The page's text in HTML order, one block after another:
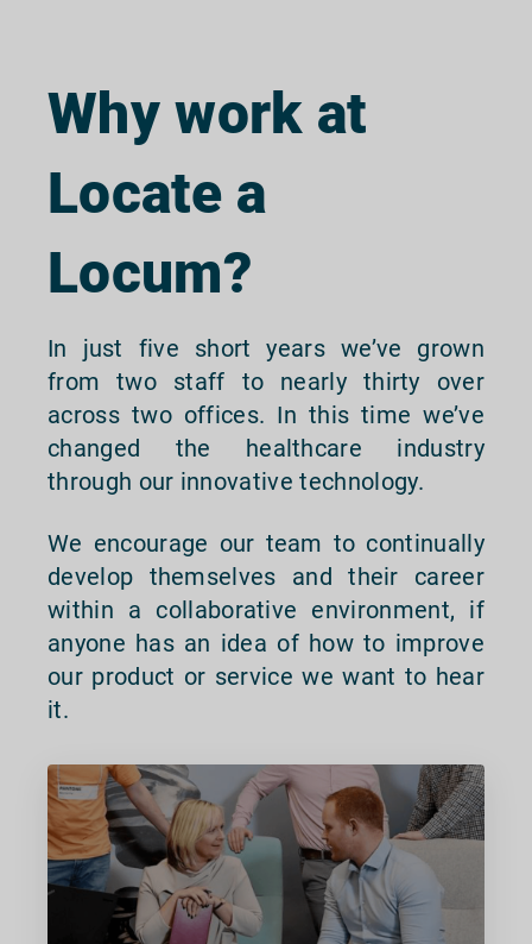
Why work at
Locate a
Locum?
In just five short years we’ve grown
from two staff to nearly thirty over
across two offices. In this time we’ve
changed the healthcare industry
through our innovative technology.
We encourage our team to continually
develop themselves and their career
within a collaborative environment, if
anyone has an idea of how to improve
our product or service we want to hear
it.